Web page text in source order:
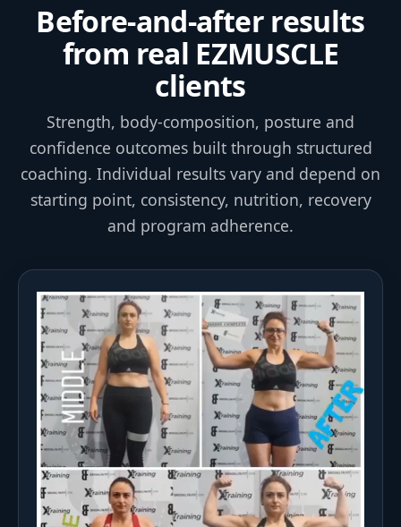
Before-and-after results
from real EZMUSCLE
clients
Strength, body-composition, posture and
confidence outcomes built through structured
coaching. Individual results vary and depend on
starting point, consistency, nutrition, recovery
and program adherence.